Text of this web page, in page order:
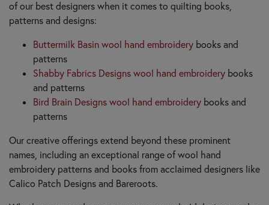
of our best designers when it comes to quilting books,
patterns and designs:
Buttermilk Basin wool hand embroidery books and
patterns
Shabby Fabrics Designs wool hand embroidery books
and patterns
Bird Brain Designs wool hand embroidery books and
patterns
Our creative offerings extend beyond these prominent
names, including an exceptional range of wool hand
embroidery patterns and books from acclaimed designers like
Calico Patch Designs and Bareroots.